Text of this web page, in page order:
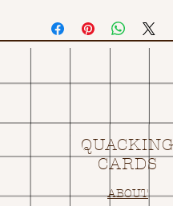
QUACKING
CARDS
ABOUT